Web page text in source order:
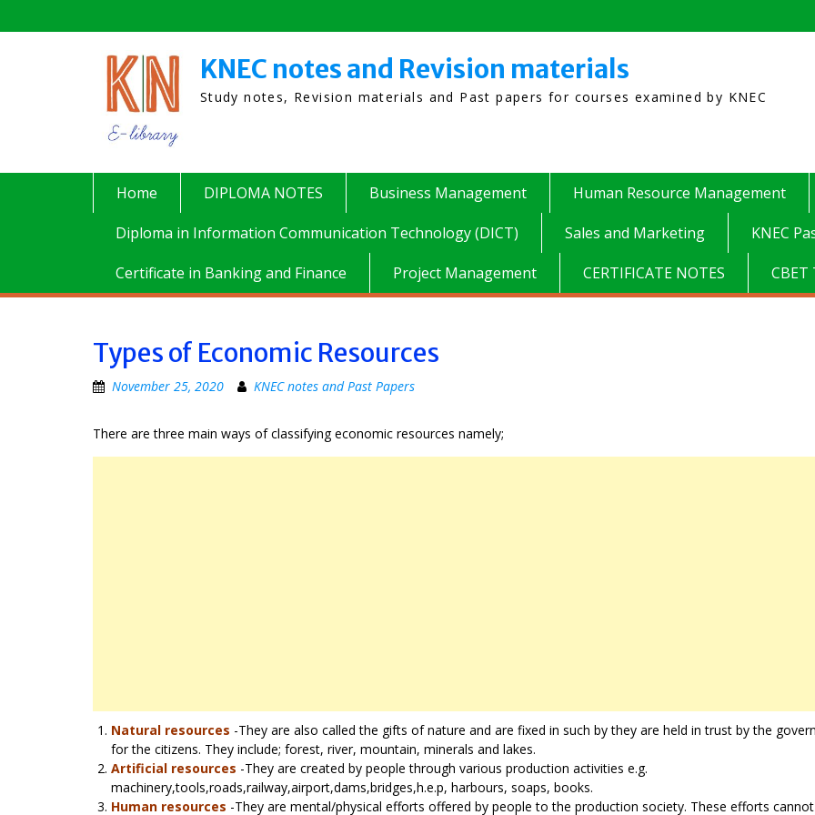
to
KNEC notes and Revision materials
Study notes, Revision materials and Past papers for courses examined by KNEC
Home DIPLOMA NOTES Business Management Human Resource Management
Diploma in Information Communication Technology (DICT)
Sales and Marketing KNEC
Certificate in Banking and Finance
Project Management CERTIFICATE NOTES CBET
Types of Economic Resources
November 25, 2020 KNEC notes and Past Papers
There are three main ways of classifying economic resources namely;
Natural resources -They are also called the gifts of nature and are fixed in such by they are held in trust by the
for the citizens. They include; forest, river, mountain, minerals and lakes.
Artificial resources -They are created by people through various production activities e.g.
machinery,tools,roads,railway,airport,dams,bridges,h.e.p, harbours, soaps, books.
Human resources -They are mental/physical efforts offered by people to the production society. These efforts